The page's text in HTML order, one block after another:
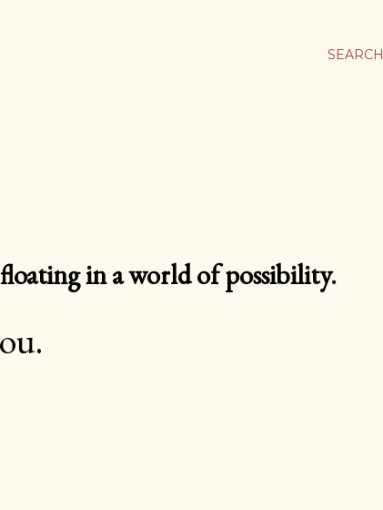
SEARCH
in a world of possibility.